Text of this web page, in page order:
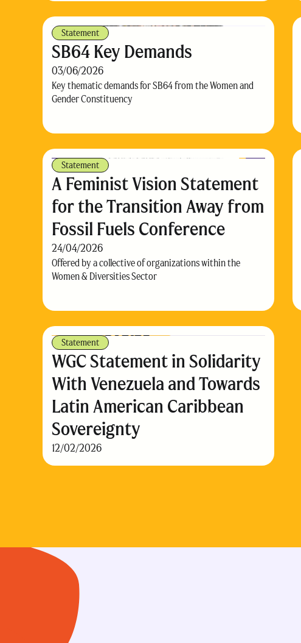
Statement
SB64 Key Demands
03/06/2026
Key thematic demands for SB64 from the Women and
Gender Constituency
Statement
A Feminist Vision Statement
for the Transition Away from
Fossil Fuels Conference
24/04/2026
Offered by a collective of organizations within the
Women & Diversities Sector
Statement
WGC Statement in Solidarity
With Venezuela and Towards
Latin American Caribbean
Sovereignty
12/02/2026